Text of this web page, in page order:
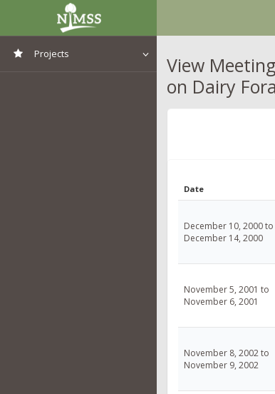
Projects
View
on Dairy
Date
December 10, 2000 to
December 14, 2000
November 5, 2001 to
November 6, 2001
November 8, 2002 to
November 9, 2002